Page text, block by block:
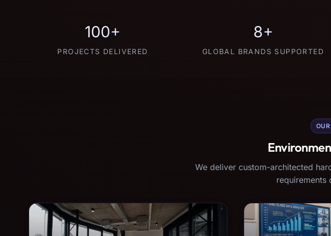
100+
PROJECTS DELIVERED
8+
GLOBAL BRANDS SUPPORTED
We deliver custom-architected
requirements